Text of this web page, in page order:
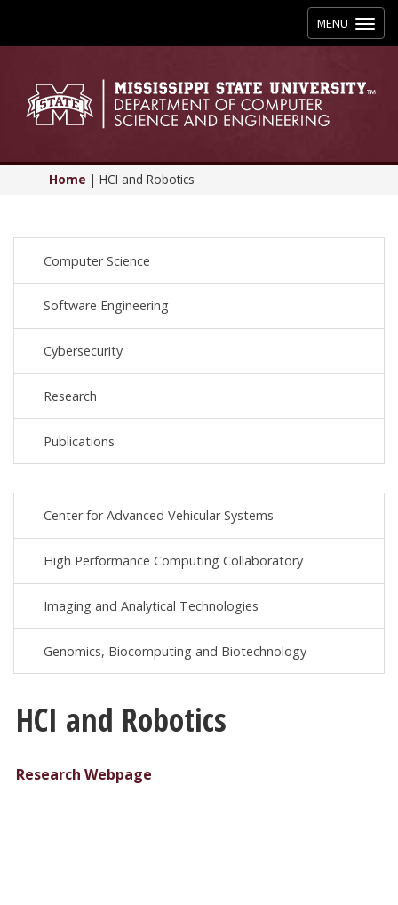
Toggle
navigation
MENU
Home | HCI and Robotics
Computer Science
Software Engineering
Cybersecurity
Research
Publications
Center for Advanced Vehicular Systems
High Performance Computing Collaboratory
Imaging and Analytical Technologies
Genomics, Biocomputing and Biotechnology
HCI and Robotics
Research Webpage